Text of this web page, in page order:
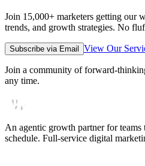
Join 15,000+ marketers getting our
trends, and growth strategies. No
Subscribe via Email View Our
Join a community of forward-
any time.
An agentic growth partner for
schedule. Full-service digital